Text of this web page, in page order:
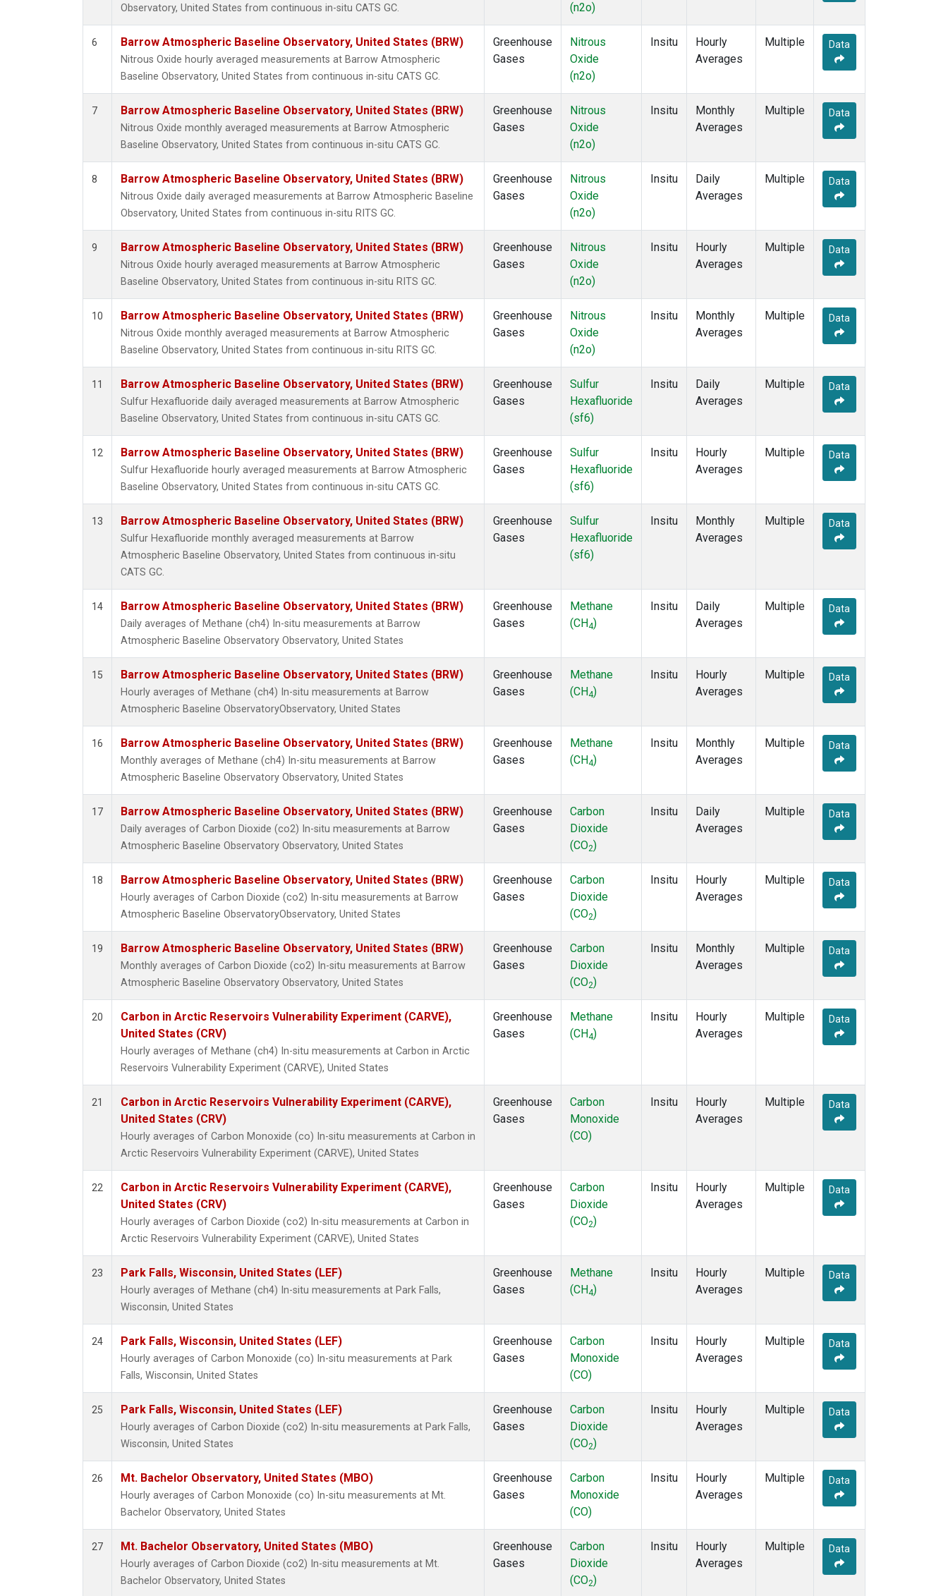
Observatory, United States from continuous in-situ CATS GC.
(n2o)
6 Barrow Atmospheric Baseline Observatory, United States (BRW)
Nitrous Oxide hourly averaged measurements at Barrow Atmospheric
Baseline Observatory, United States from continuous in-situ CATS GC.
Greenhouse
Gases
Nitrous
Oxide
(n2o)
Insitu
Hourly
Averages
Multiple Data
7 Barrow Atmospheric Baseline Observatory, United States (BRW)
Nitrous Oxide monthly averaged measurements at Barrow Atmospheric
Baseline Observatory, United States from continuous in-situ CATS GC.
Greenhouse
Gases
Nitrous
Oxide
(n2o)
Insitu
Monthly
Averages
Multiple Data
8 Barrow Atmospheric Baseline Observatory, United States (BRW)
Nitrous Oxide daily averaged measurements at Barrow Atmospheric Baseline
Observatory, United States from continuous in-situ RITS GC.
Greenhouse
Gases
Nitrous
Oxide
(n2o)
Insitu
Daily
Averages
Multiple Data
9 Barrow Atmospheric Baseline Observatory, United States (BRW)
Nitrous Oxide hourly averaged measurements at Barrow Atmospheric
Baseline Observatory, United States from continuous in-situ RITS GC.
Greenhouse
Gases
Nitrous
Oxide
(n2o)
Insitu
Hourly
Averages
Multiple Data
10 Barrow Atmospheric Baseline Observatory, United States (BRW)
Nitrous Oxide monthly averaged measurements at Barrow Atmospheric
Baseline Observatory, United States from continuous in-situ RITS GC.
Greenhouse
Gases
Nitrous
Oxide
(n2o)
Insitu
Monthly
Averages
Multiple Data
11 Barrow Atmospheric Baseline Observatory, United States (BRW)
Sulfur Hexafluoride daily averaged measurements at Barrow Atmospheric
Baseline Observatory, United States from continuous in-situ CATS GC.
Greenhouse
Gases
Sulfur
Hexafluoride
(sf6)
Insitu
Daily
Averages
Multiple Data
12 Barrow Atmospheric Baseline Observatory, United States (BRW)
Sulfur Hexafluoride hourly averaged measurements at Barrow Atmospheric
Baseline Observatory, United States from continuous in-situ CATS GC.
Greenhouse
Gases
Sulfur
Hexafluoride
(sf6)
Insitu
Hourly
Averages
Multiple Data
13 Barrow Atmospheric Baseline Observatory, United States (BRW)
Sulfur Hexafluoride monthly averaged measurements at Barrow
Atmospheric Baseline Observatory, United States from continuous in-situ
CATS GC.
Greenhouse
Gases
Sulfur
Hexafluoride
(sf6)
Insitu
Monthly
Averages
Multiple Data
14 Barrow Atmospheric Baseline Observatory, United States (BRW)
Daily averages of Methane (ch4) In-situ measurements at Barrow
Atmospheric Baseline Observatory Observatory, United States
Greenhouse
Gases
Methane
(CH4)
Insitu
Daily
Averages
Multiple Data
15 Barrow Atmospheric Baseline Observatory, United States (BRW)
Hourly averages of Methane (ch4) In-situ measurements at Barrow
Atmospheric Baseline ObservatoryObservatory, United States
Greenhouse
Gases
Methane
(CH4)
Insitu
Hourly
Averages
Multiple Data
16 Barrow Atmospheric Baseline Observatory, United States (BRW)
Monthly averages of Methane (ch4) In-situ measurements at Barrow
Atmospheric Baseline Observatory Observatory, United States
Greenhouse
Gases
Methane
(CH4)
Insitu
Monthly
Averages
Multiple Data
17 Barrow Atmospheric Baseline Observatory, United States (BRW)
Daily averages of Carbon Dioxide (co2) In-situ measurements at Barrow
Atmospheric Baseline Observatory Observatory, United States
Greenhouse
Gases
Carbon
Dioxide
(CO2)
Insitu
Daily
Averages
Multiple Data
18 Barrow Atmospheric Baseline Observatory, United States (BRW)
Hourly averages of Carbon Dioxide (co2) In-situ measurements at Barrow
Atmospheric Baseline ObservatoryObservatory, United States
Greenhouse
Gases
Carbon
Dioxide
(CO2)
Insitu
Hourly
Averages
Multiple Data
19 Barrow Atmospheric Baseline Observatory, United States (BRW)
Monthly averages of Carbon Dioxide (co2) In-situ measurements at Barrow
Atmospheric Baseline Observatory Observatory, United States
Greenhouse
Gases
Carbon
Dioxide
(CO2)
Insitu
Monthly
Averages
Multiple Data
20
Carbon in Arctic Reservoirs Vulnerability Experiment (CARVE),
United States (CRV)
Hourly averages of Methane (ch4) In-situ measurements at Carbon in Arctic
Reservoirs Vulnerability Experiment (CARVE), United States
Greenhouse
Gases
Methane
(CH4)
Insitu
Hourly
Averages
Multiple Data
21
Carbon in Arctic Reservoirs Vulnerability Experiment (CARVE),
United States (CRV)
Hourly averages of Carbon Monoxide (co) In-situ measurements at Carbon in
Arctic Reservoirs Vulnerability Experiment (CARVE), United States
Greenhouse
Gases
Carbon
Monoxide
(CO)
Insitu
Hourly
Averages
Multiple Data
22
Carbon in Arctic Reservoirs Vulnerability Experiment (CARVE),
United States (CRV)
Hourly averages of Carbon Dioxide (co2) In-situ measurements at Carbon in
Arctic Reservoirs Vulnerability Experiment (CARVE), United States
Greenhouse
Gases
Carbon
Dioxide
(CO2)
Insitu
Hourly
Averages
Multiple Data
23 Park Falls, Wisconsin, United States (LEF)
Hourly averages of Methane (ch4) In-situ measurements at Park Falls,
Wisconsin, United States
Greenhouse
Gases
Methane
(CH4)
Insitu
Hourly
Averages
Multiple Data
24 Park Falls, Wisconsin, United States (LEF)
Hourly averages of Carbon Monoxide (co) In-situ measurements at Park
Falls, Wisconsin, United States
Greenhouse
Gases
Carbon
Monoxide
(CO)
Insitu
Hourly
Averages
Multiple Data
25 Park Falls, Wisconsin, United States (LEF)
Hourly averages of Carbon Dioxide (co2) In-situ measurements at Park Falls,
Wisconsin, United States
Greenhouse
Gases
Carbon
Dioxide
(CO2)
Insitu
Hourly
Averages
Multiple Data
26 Mt. Bachelor Observatory, United States (MBO)
Hourly averages of Carbon Monoxide (co) In-situ measurements at Mt.
Bachelor Observatory, United States
Greenhouse
Gases
Carbon
Monoxide
(CO)
Insitu
Hourly
Averages
Multiple Data
27 Mt. Bachelor Observatory, United States (MBO)
Hourly averages of Carbon Dioxide (co2) In-situ measurements at Mt.
Bachelor Observatory, United States
Greenhouse
Gases
Carbon
Dioxide
(CO2)
Insitu
Hourly
Averages
Multiple Data